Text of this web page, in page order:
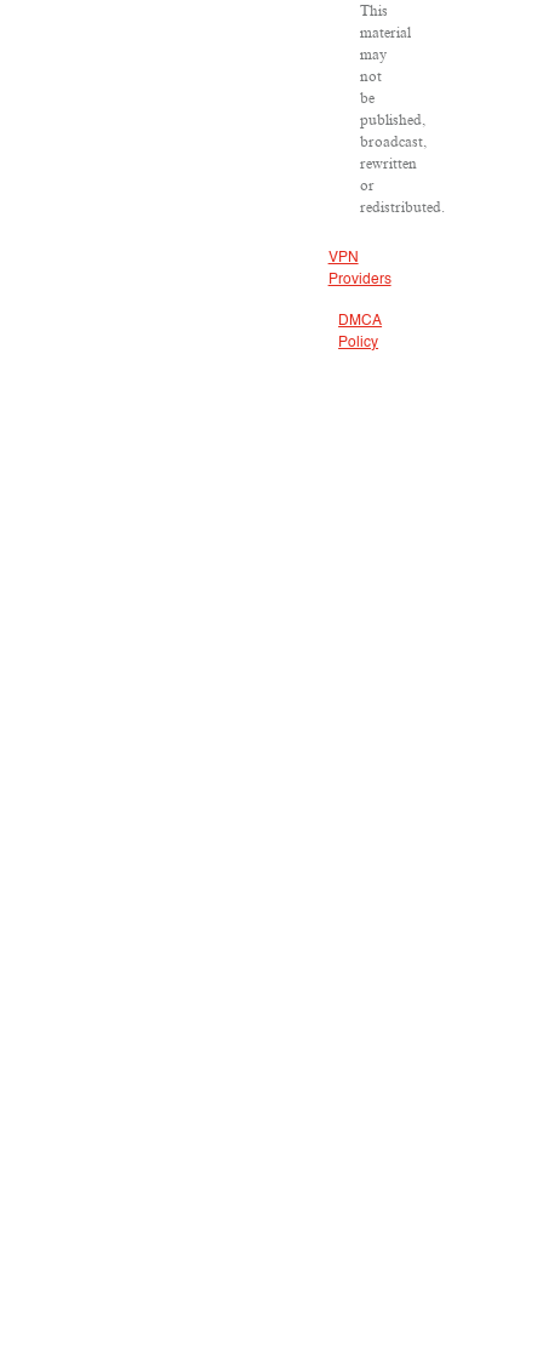
This
material
may
not
be
published,
broadcast,
rewritten
or
redistributed.
VPN
Providers
DMCA
Policy